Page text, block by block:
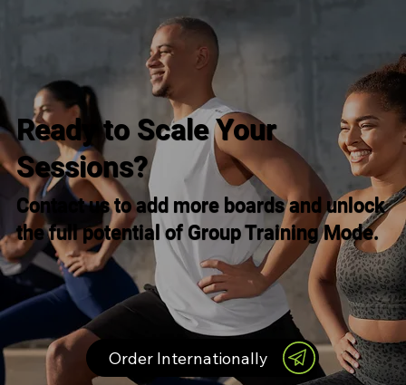
Ready to Scale Your
Sessions?
Contact us to add more boards and unlock
the full potential of Group Training Mode.
Order Internationally